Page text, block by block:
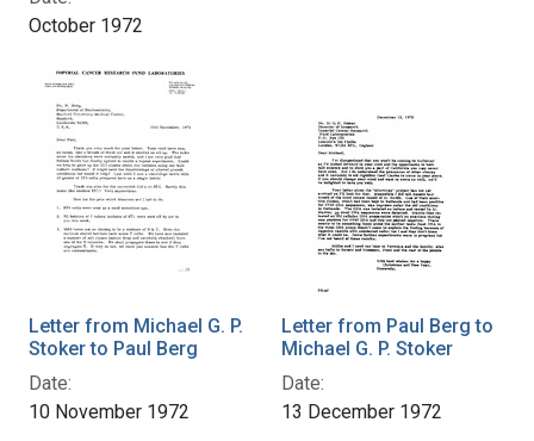
October 1972
Letter from Michael G. P.
Stoker to Paul Berg
Date:
10 November 1972
Letter from Paul Berg to
Michael G. P. Stoker
Date:
13 December 1972